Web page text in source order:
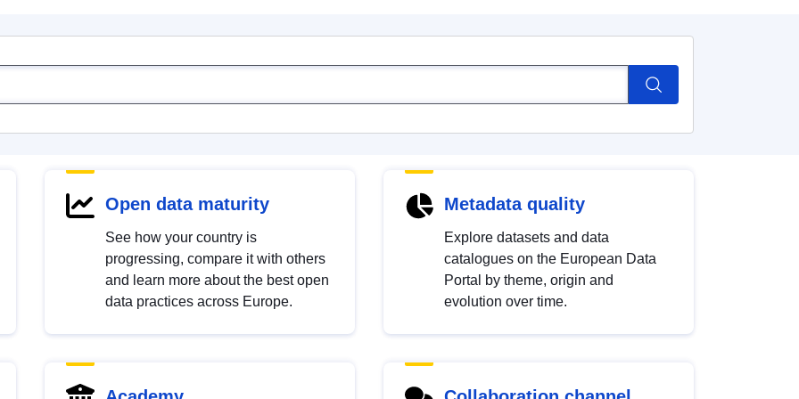
Open data maturity
See how your country is
progressing, compare it with others
and learn more about the best open
data practices across Europe.
Metadata quality
Explore datasets and data
catalogues on the European Data
Portal by theme, origin and
evolution over time.